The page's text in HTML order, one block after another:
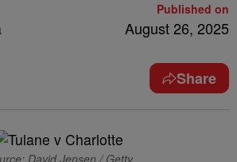
Published on
August 26, 2025
Share
David Jensen / Getty